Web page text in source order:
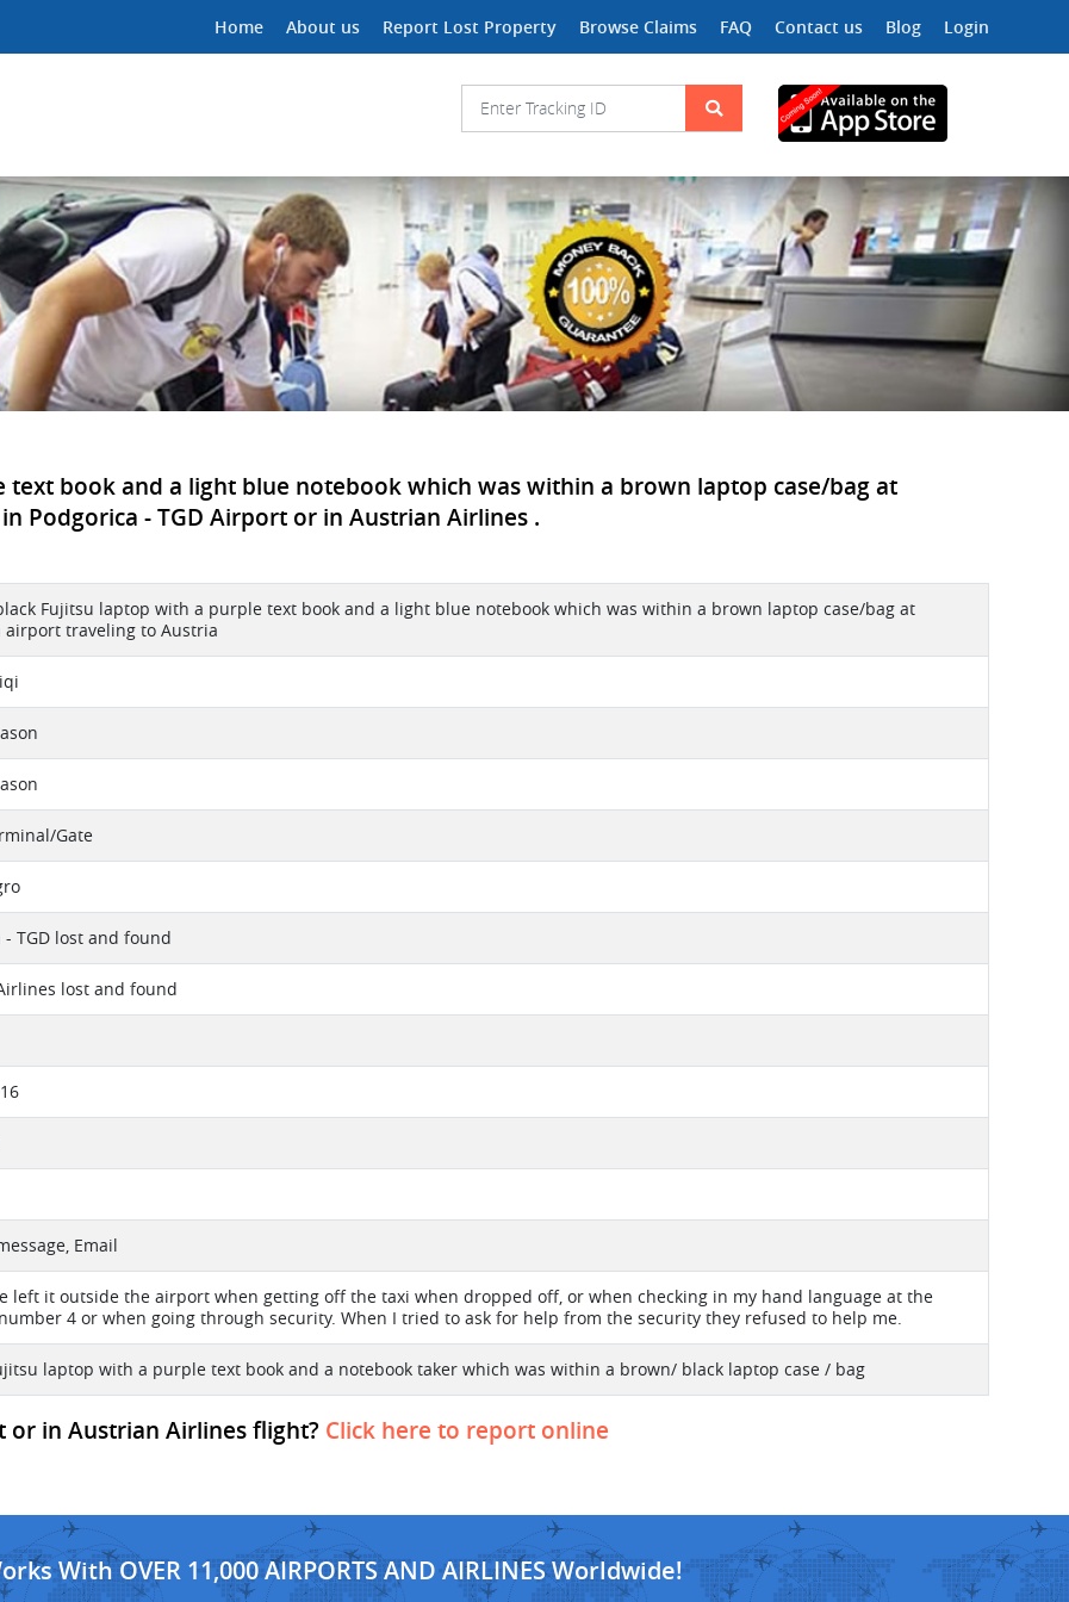
Home About us Report Lost Property Browse Claims FAQ Contact us Blog Login
book and a light blue notebook which was within a brown laptop case/bag at
Podgorica - TGD Airport or in Austrian Airlines .
Fujitsu laptop with a purple text book and a light blue notebook which was within a brown laptop case/bag at
airport traveling to Austria
Gate
- TGD lost and found
lost and found
Email
left it outside the airport when getting off the taxi when dropped off, or when checking in my hand language at the
4 or when going through security. When I tried to ask for help from the security they refused to help me.
laptop with a purple text book and a notebook taker which was within a brown/ black laptop case / bag
or in Austrian Airlines flight? Click here to report online
With OVER 11,000 AIRPORTS AND AIRLINES Worldwide!